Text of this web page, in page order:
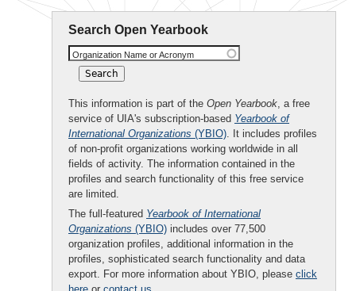
Search Open Yearbook
Organization Name or Acronym
This information is part of the Open Yearbook, a free
service of UIA's subscription-based Yearbook of
International Organizations (YBIO). It includes profiles
of non-profit organizations working worldwide in all
fields of activity. The information contained in the
profiles and search functionality of this free service
are limited.
The full-featured Yearbook of International
Organizations (YBIO) includes over 77,500
organization profiles, additional information in the
profiles, sophisticated search functionality and data
export. For more information about YBIO, please click